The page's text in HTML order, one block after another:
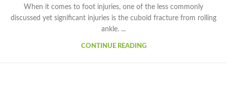
When it comes to foot injuries, one of the less commonly
discussed yet significant injuries is the cuboid fracture from rolling
ankle. ...
CONTINUE READING